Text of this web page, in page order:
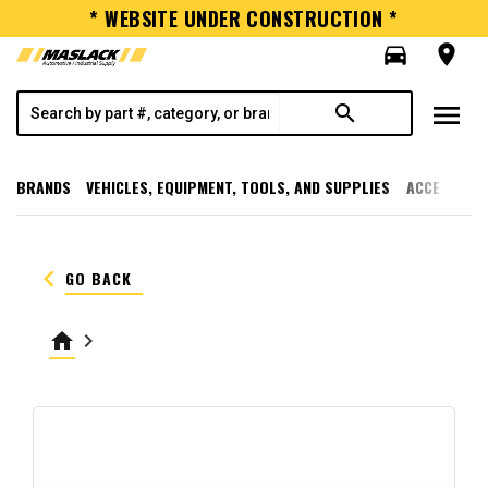
* WEBSITE UNDER CONSTRUCTION *
directions_car
room
search menu
BRANDS VEHICLES, EQUIPMENT, TOOLS, AND SUPPLIES
keyboard_arrow_left GO BACK
home keyboard_arrow_right